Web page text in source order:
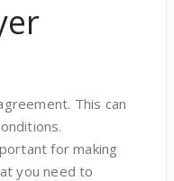
This can
for making
you need to